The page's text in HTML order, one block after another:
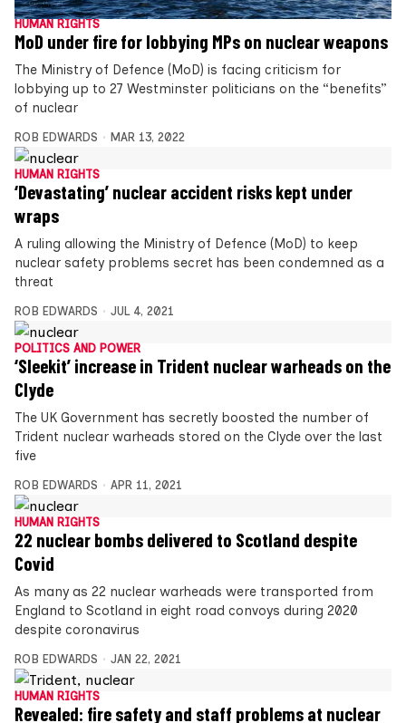
HUMAN RIGHTS
MoD under fire for lobbying MPs on nuclear weapons
The Ministry of Defence (MoD) is facing criticism for
lobbying up to 27 Westminster politicians on the “benefits”
of nuclear
ROB EDWARDS MAR 13, 2022
HUMAN RIGHTS
‘Devastating’ nuclear accident risks kept under
wraps
A ruling allowing the Ministry of Defence (MoD) to keep
nuclear safety problems secret has been condemned as a
threat
ROB EDWARDS JUL 4, 2021
POLITICS AND POWER
‘Sleekit’ increase in Trident nuclear warheads on the
Clyde
The UK Government has secretly boosted the number of
Trident nuclear warheads stored on the Clyde over the last
five
ROB EDWARDS APR 11, 2021
HUMAN RIGHTS
22 nuclear bombs delivered to Scotland despite
Covid
As many as 22 nuclear warheads were transported from
England to Scotland in eight road convoys during 2020
despite coronavirus
ROB EDWARDS JAN 22, 2021
HUMAN RIGHTS
Revealed: fire safety and staff problems at nuclear